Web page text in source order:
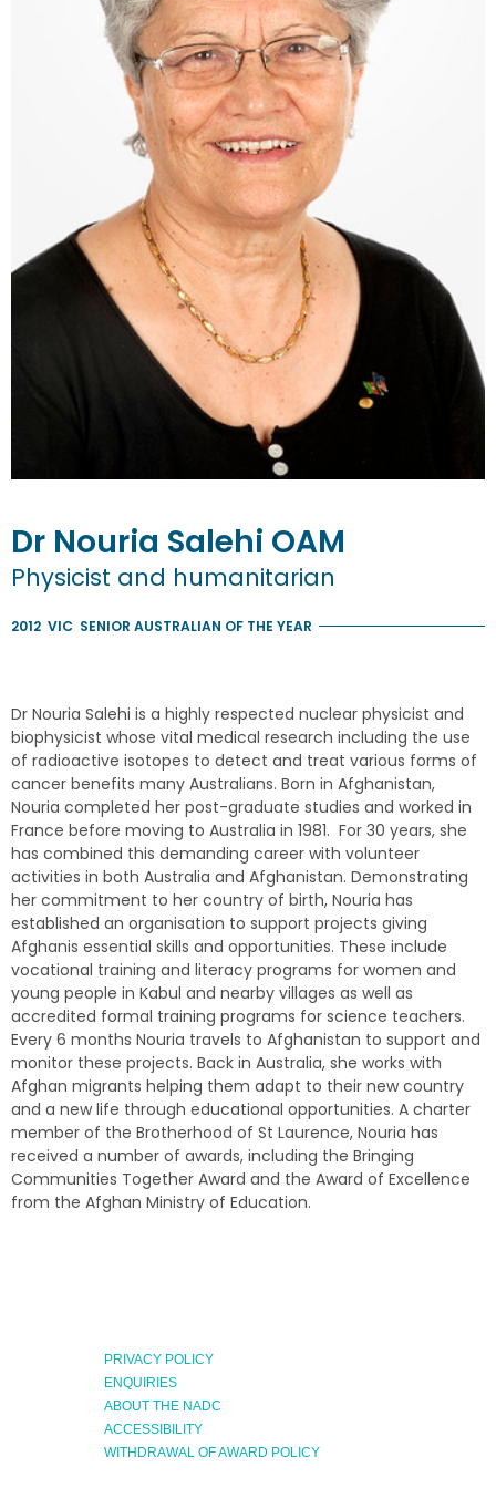
Dr Nouria Salehi OAM
Physicist and humanitarian
2012 VIC SENIOR AUSTRALIAN OF THE YEAR
Dr Nouria Salehi is a highly respected nuclear physicist and
biophysicist whose vital medical research including the use
of radioactive isotopes to detect and treat various forms of
cancer benefits many Australians. Born in Afghanistan,
Nouria completed her post-graduate studies and worked in
France before moving to Australia in 1981. For 30 years, she
has combined this demanding career with volunteer
activities in both Australia and Afghanistan. Demonstrating
her commitment to her country of birth, Nouria has
established an organisation to support projects giving
Afghanis essential skills and opportunities. These include
vocational training and literacy programs for women and
young people in Kabul and nearby villages as well as
accredited formal training programs for science teachers.
Every 6 months Nouria travels to Afghanistan to support and
monitor these projects. Back in Australia, she works with
Afghan migrants helping them adapt to their new country
and a new life through educational opportunities. A charter
member of the Brotherhood of St Laurence, Nouria has
received a number of awards, including the Bringing
Communities Together Award and the Award of Excellence
from the Afghan Ministry of Education.
PRIVACY POLICY
ENQUIRIES
ABOUT THE NADC
ACCESSIBILITY
WITHDRAWAL OF AWARD POLICY